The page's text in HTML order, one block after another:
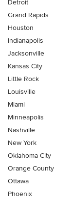
Detroit
Grand Rapids
Houston
Indianapolis
Jacksonville
Kansas City
Little Rock
Louisville
Miami
Minneapolis
Nashville
New York
Oklahoma City
Orange County
Ottawa
Phoenix